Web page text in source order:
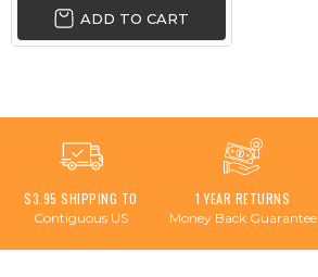
ADD TO CART
$3.95 SHIPPING TO
Contiguous US
1 YEAR RETURNS
Money Back Guarantee